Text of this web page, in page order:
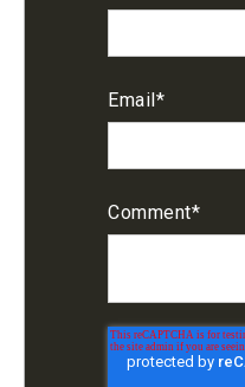
Email*
Comment*